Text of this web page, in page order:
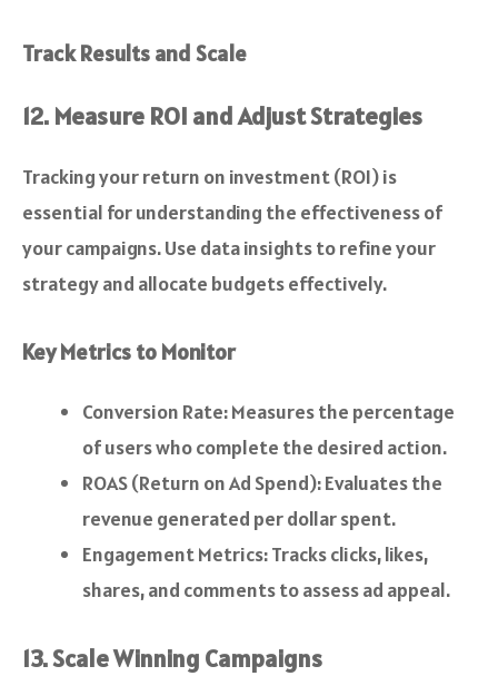
Track Results and Scale
12. Measure ROI and Adjust Strategies
Tracking your return on investment (ROI) is
essential for understanding the effectiveness of
your campaigns. Use data insights to refine your
strategy and allocate budgets effectively.
Key Metrics to Monitor
Conversion Rate: Measures the percentage
of users who complete the desired action.
ROAS (Return on Ad Spend): Evaluates the
revenue generated per dollar spent.
Engagement Metrics: Tracks clicks, likes,
shares, and comments to assess ad appeal.
13. Scale Winning Campaigns